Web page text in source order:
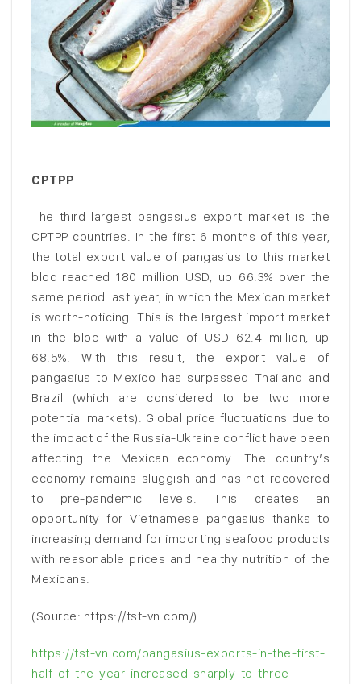
CPTPP
The third largest pangasius export market is the
CPTPP countries. In the first 6 months of this year,
the total export value of pangasius to this market
bloc reached 180 million USD, up 66.3% over the
same period last year, in which the Mexican market
is worth-noticing. This is the largest import market
in the bloc with a value of USD 62.4 million, up
68.5%. With this result, the export value of
pangasius to Mexico has surpassed Thailand and
Brazil (which are considered to be two more
potential markets). Global price fluctuations due to
the impact of the Russia-Ukraine conflict have been
affecting the Mexican economy. The country’s
economy remains sluggish and has not recovered
to pre-pandemic levels. This creates an
opportunity for Vietnamese pangasius thanks to
increasing demand for importing seafood products
with reasonable prices and healthy nutrition of the
Mexicans.
(Source: https://tst-vn.com/)
https://tst-vn.com/pangasius-exports-in-the-first-
half-of-the-year-increased-sharply-to-three-